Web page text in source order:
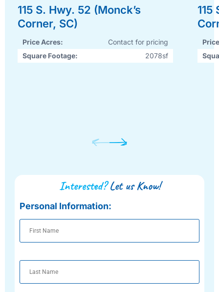
115 S. Hwy. 52 (Monck’s
Corner, SC)
Price Acres:
Contact for pricing
Square Footage:
2078sf
115
Interested?Let us Know!
Personal Information:
First
Name
Last
Name